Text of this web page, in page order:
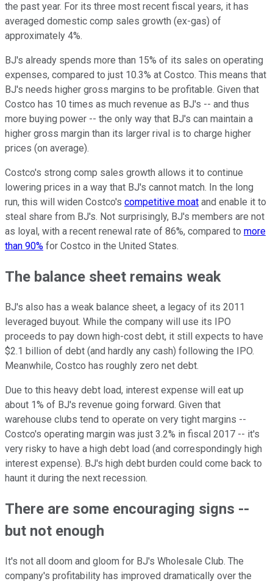
the past year. For its three most recent fiscal years, it has
averaged domestic comp sales growth (ex-gas) of
approximately 4%.
BJ's already spends more than 15% of its sales on operating
expenses, compared to just 10.3% at Costco. This means that
BJ's needs higher gross margins to be profitable. Given that
Costco has 10 times as much revenue as BJ's -- and thus
more buying power -- the only way that BJ's can maintain a
higher gross margin than its larger rival is to charge higher
prices (on average).
Costco's strong comp sales growth allows it to continue
lowering prices in a way that BJ's cannot match. In the long
run, this will widen Costco's competitive moat and enable it to
steal share from BJ's. Not surprisingly, BJ's members are not
as loyal, with a recent renewal rate of 86%, compared to more
than 90% for Costco in the United States.
The balance sheet remains weak
BJ's also has a weak balance sheet, a legacy of its 2011
leveraged buyout. While the company will use its IPO
proceeds to pay down high-cost debt, it still expects to have
$2.1 billion of debt (and hardly any cash) following the IPO.
Meanwhile, Costco has roughly zero net debt.
Due to this heavy debt load, interest expense will eat up
about 1% of BJ's revenue going forward. Given that
warehouse clubs tend to operate on very tight margins --
Costco's operating margin was just 3.2% in fiscal 2017 -- it's
very risky to have a high debt load (and correspondingly high
interest expense). BJ's high debt burden could come back to
haunt it during the next recession.
There are some encouraging signs --
but not enough
It's not all doom and gloom for BJ's Wholesale Club. The
company's profitability has improved dramatically over the